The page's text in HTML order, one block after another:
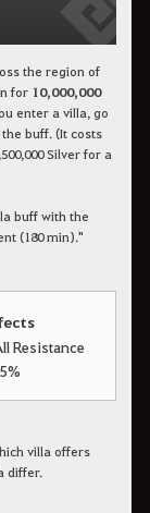
the region of
for 10,000,000
enter a villa, go
buff. (It costs
Silver for a
buff with the
(180 min)."
Resistance
villa offers
differ.